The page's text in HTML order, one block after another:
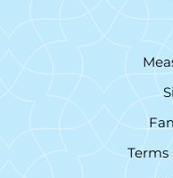
Terms